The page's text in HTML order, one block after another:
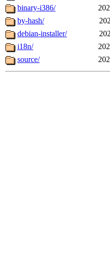
binary-i386/
by-hash/
debian-installer/
i18n/
source/